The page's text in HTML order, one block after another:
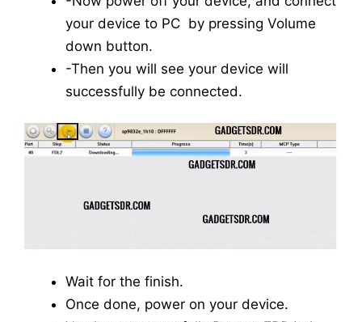
your device to PC by pressing Volume
down button.
-Then you will see your device will
successfully be connected.
Wait for the finish.
Once done, power on your device.